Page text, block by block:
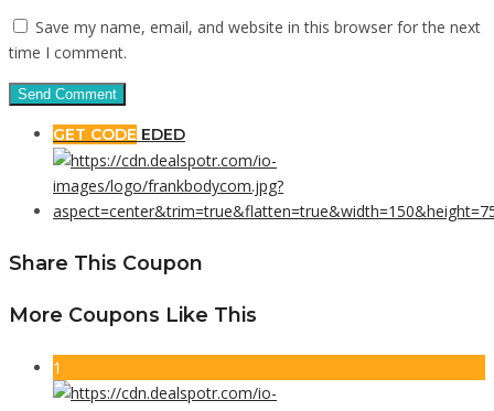
Save my name, email, and website in this browser for the next
time I comment.
GET CODE EDED
Share This Coupon
More Coupons Like This
1